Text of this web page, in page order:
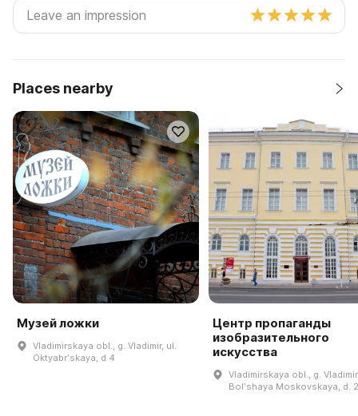
Places nearby
Музей ложки
Vladimirskaya obl., g. Vladimir, ul.
Oktyabrʹskaya, d 4
Центр пропаганды
изобразительного
искусства
Vladimirskaya obl., g.
Bolʹshaya Moskovskaya, d.